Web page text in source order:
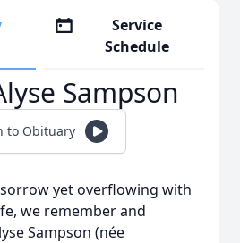
Service
Schedule
Sampson
to Obituary
yet overflowing with
we remember and
Sampson (née